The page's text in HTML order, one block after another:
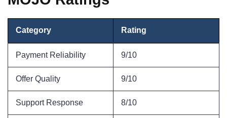
Category Rating
Payment Reliability 9/10
Offer Quality 9/10
Support Response 8/10